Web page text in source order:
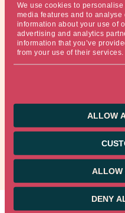
We use cookies to
media features and to analyse
information about your use of
advertising and analytics
information that you’ve
from your use of their services.
ALLOW
ALLOW
DENY
Figure of the
spending in clean energy
from a year prior.